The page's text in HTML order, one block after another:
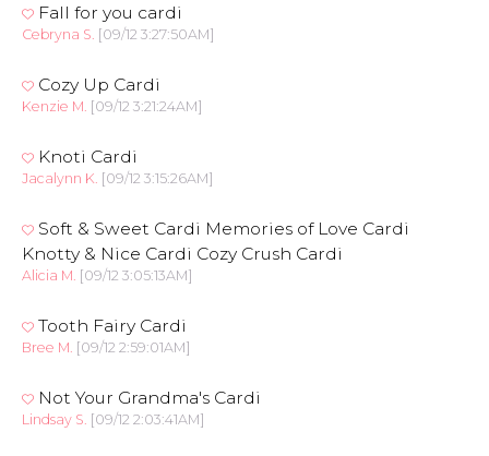
Fall for you cardi
Cebryna S. [09/12 3:27:50AM]
Cozy Up Cardi
Kenzie M. [09/12 3:21:24AM]
Knoti Cardi
Jacalynn K. [09/12 3:15:26AM]
Soft & Sweet Cardi Memories of Love Cardi
Knotty & Nice Cardi Cozy Crush Cardi
Alicia M. [09/12 3:05:13AM]
Tooth Fairy Cardi
Bree M. [09/12 2:59:01AM]
Not Your Grandma's Cardi
Lindsay S. [09/12 2:03:41AM]